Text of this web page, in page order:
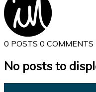
0 POSTS 0 COMMENTS
No posts to